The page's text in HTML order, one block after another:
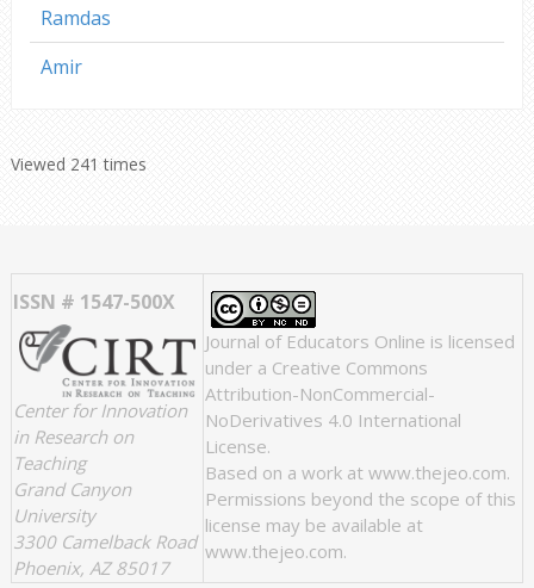
Ramdas
Amir
Viewed 241 times
ISSN # 1547-500X
Center for Innovation
in Research on
Teaching
Grand Canyon
University
3300 Camelback Road
Phoenix, AZ 85017
Journal of Educators Online is licensed
under a Creative Commons
Attribution-NonCommercial-
NoDerivatives 4.0 International
License.
Based on a work at www.thejeo.com.
Permissions beyond the scope of this
license may be available at
www.thejeo.com.